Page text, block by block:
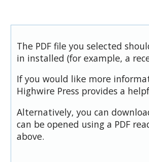
The PDF file you selected
in installed (for example, a
If you would like more
Highwire Press provides a
Alternatively, you can
can be opened using a PDF
above.